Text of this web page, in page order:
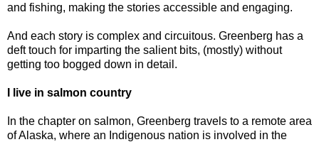
and fishing, making the stories accessible and engaging.
And each story is complex and circuitous. Greenberg has a
deft touch for imparting the salient bits, (mostly) without
getting too bogged down in detail.
I live in salmon country
In the chapter on salmon, Greenberg travels to a remote area
of Alaska, where an Indigenous nation is involved in the